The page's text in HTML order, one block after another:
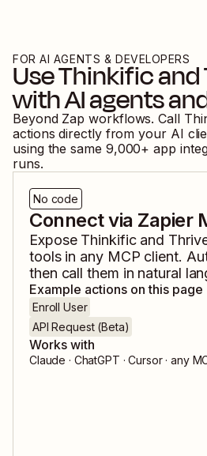
FOR AI AGENTS & DEVELOPERS
UseThinkificand
with AI agents
Beyond Zap workflows. Call
actions directly from your AI
using the same 9,000+ app
runs.
No code
Connect via Zapier
Expose Thinkificand
tools in any MCP client.
then call them in natural
Example actions on this page
Enroll User
API Request (Beta)
Works with
Claude · ChatGPT · Cursor · any